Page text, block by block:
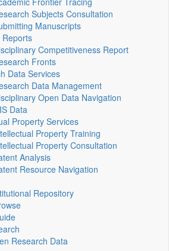
Subjects Consultation
Manuscripts
Reports
Competitiveness Report
Fronts
Data Services
Data Management
Open Data Navigation
Data
Property Services
Property Training
Property Consultation
Analysis
Resource Navigation
Repository
Research Data